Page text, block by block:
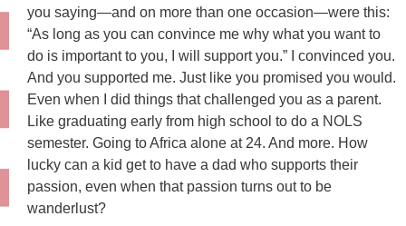
you saying—and on more than one occasion—were this:
“As long as you can convince me why what you want to
do is important to you, I will support you.” I convinced you.
And you supported me. Just like you promised you would.
Even when I did things that challenged you as a parent.
Like graduating early from high school to do a NOLS
semester. Going to Africa alone at 24. And more. How
lucky can a kid get to have a dad who supports their
passion, even when that passion turns out to be
wanderlust?